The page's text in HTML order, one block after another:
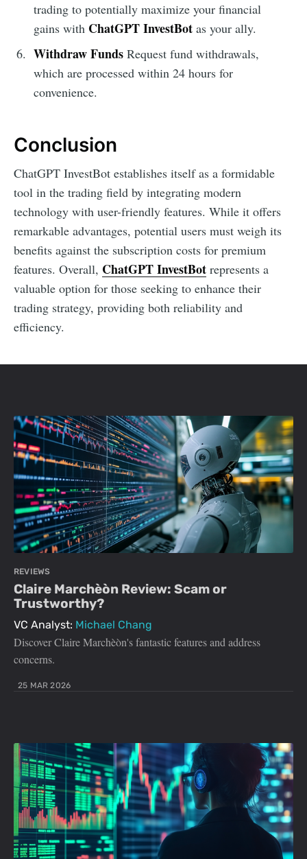
trading to potentially maximize your financial
gains with ChatGPT InvestBotas your ally.
Withdraw FundsRequest fund withdrawals,
which are processed within 24 hours for
convenience.
Conclusion
ChatGPT InvestBot establishes itself as a formidable
tool in the trading field by integrating modern
technology with user-friendly features. While it offers
remarkable advantages, potential users must weigh its
benefits against the subscription costs for premium
features. Overall, ChatGPT InvestBot represents a
valuable option for those seeking to enhance their
trading strategy, providing both reliability and
efficiency.
REVIEWS
Claire Marchèòn Review: Scam or
Trustworthy?
VC Analyst: Michael Chang
Discover Claire Marchèòn's fantastic features and address
concerns.
25 MAR 2026